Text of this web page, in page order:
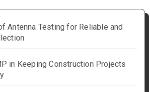
Antenna Testing for Reliable and
in Keeping Construction Projects